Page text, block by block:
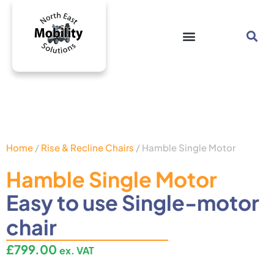
Hamble Single Motor
Easy to use Single-motor
chair
£799.00 ex. VAT
Home / Rise & Recline Chairs / Hamble Single Motor